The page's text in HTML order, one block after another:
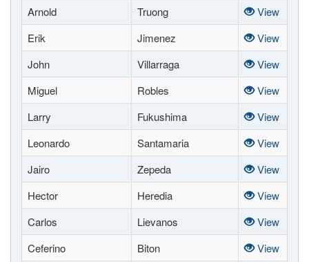
Arnold
Truong
View
Erik
Jimenez
View
John
Villarraga
View
Miguel
Robles
View
Larry
Fukushima
View
Leonardo
Santamaria
View
Jairo
Zepeda
View
Hector
Heredia
View
Carlos
Lievanos
View
Ceferino
Biton
View